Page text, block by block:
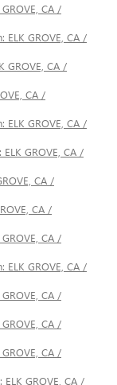
CA /
GROVE, CA /
GROVE, CA /
CA /
GROVE, CA /
GROVE, CA /
CA /
CA /
CA /
GROVE, CA /
CA /
CA /
CA /
GROVE, CA /